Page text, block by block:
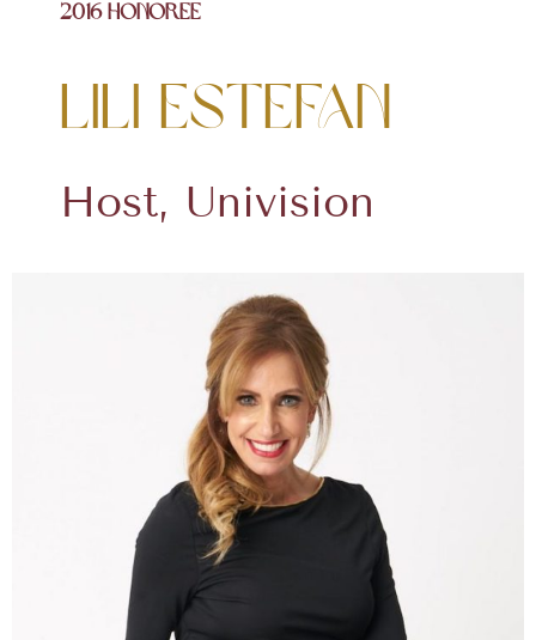
2016 Honoree
Lili Estefan
Host, Univision